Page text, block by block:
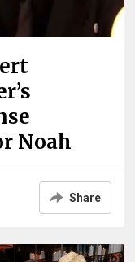
Noah
Share